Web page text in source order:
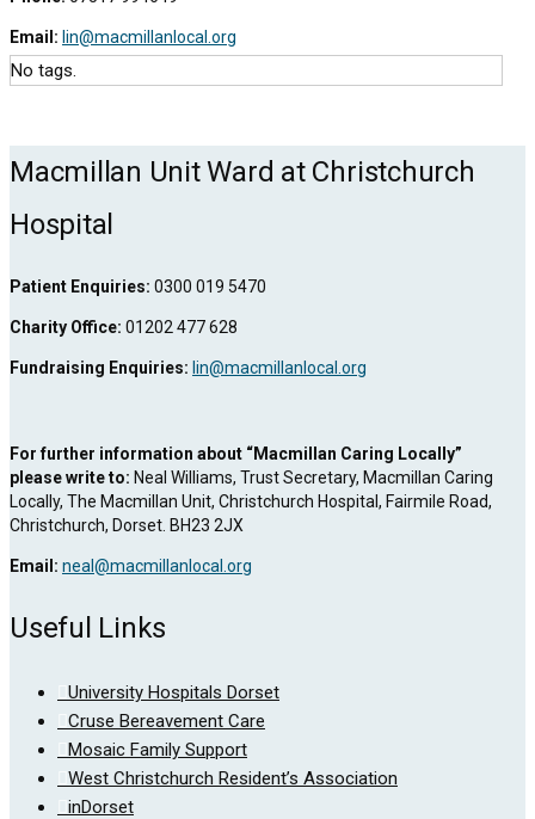
Email: lin@macmillanlocal.org
No tags.
Macmillan Unit Ward at Christchurch
Hospital
Patient Enquiries: 0300 019 5470
Charity Office: 01202 477 628
Fundraising Enquiries: lin@macmillanlocal.org
For further information about “Macmillan Caring Locally”
please write to: Neal Williams, Trust Secretary, Macmillan Caring
Locally, The Macmillan Unit, Christchurch Hospital, Fairmile Road,
Christchurch, Dorset. BH23 2JX
Email: neal@macmillanlocal.org
Useful Links
University Hospitals Dorset
Cruse Bereavement Care
Mosaic Family Support
West Christchurch Resident’s Association
inDorset